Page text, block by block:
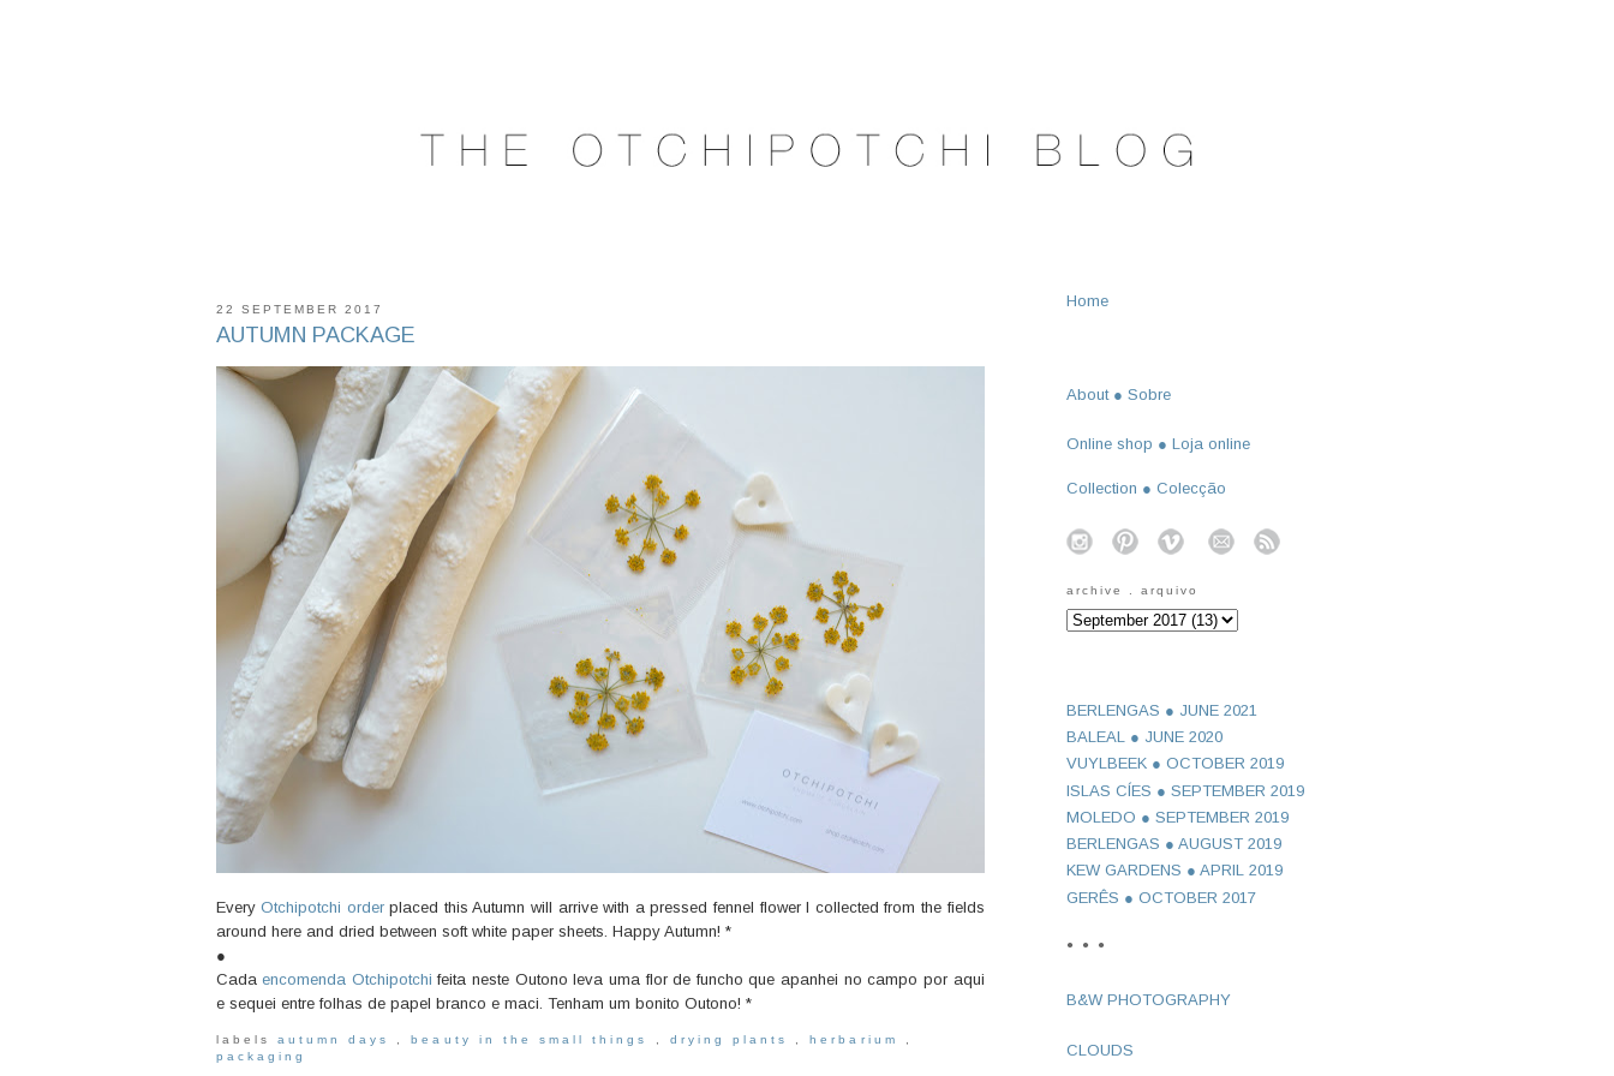
22 SEPTEMBER 2017
AUTUMN PACKAGE
EveryOtchipotchi orderplaced this Autumn will arrive with a pressed fennel flower I collected from the fields
around here and dried between soft white paper sheets. Happy Autumn! *
●
Cadaencomenda Otchipotchi feita neste Outono leva uma flor de funcho que apanhei no campo por aqui
e sequei entre folhas de papel branco e maci. Tenham um bonito Outono! *
labels autumn days ,beauty in the small things drying plants ,herbarium
packaging
Home
About ● Sobre
Online shop ● Loja online
Collection ● Colecção
o
archive . arquivo
BERLENGAS ● JUNE 2021
BALEAL ● JUNE 2020
VUYLBEEK ● OCTOBER 2019
ISLAS CÍES ● SEPTEMBER 2019
MOLEDO ● SEPTEMBER 2019
BERLENGAS ● AUGUST 2019
KEW GARDENS ● APRIL 2019
GERÊS ● OCTOBER 2017
● ● ●
B&W PHOTOGRAPHY
CLOUDS